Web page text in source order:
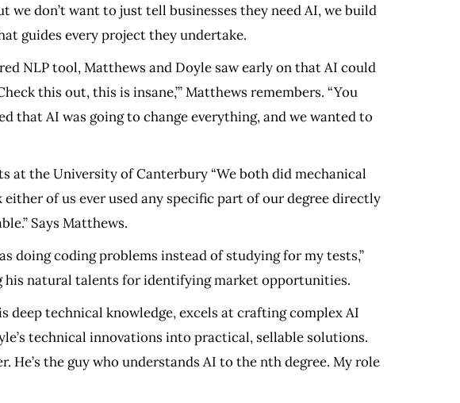
we don’t want to just tell businesses they need AI, we build
guides every project they undertake.
NLP tool, Matthews and Doyle saw early on that AI could
this out, this is insane,’” Matthews remembers. “You
that AI was going to change everything, and we wanted to
at the University of Canterbury “We both did mechanical
of us ever used any specific part of our degree directly
Says Matthews.
doing coding problems instead of studying for my tests,”
his natural talents for identifying market opportunities.
technical knowledge, excels at crafting complex AI
technical innovations into practical, sellable solutions.
He’s the guy who understands AI to the nth degree. My role